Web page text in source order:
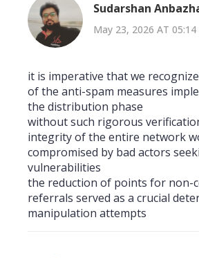
Sudarshan
May 23, 2026 AT 05:14
it is imperative that we
of the anti-spam measures
the distribution phase
without such rigorous
integrity of the entire network
compromised by bad actors
vulnerabilities
the reduction of points for non-
referrals served as a crucial
manipulation attempts